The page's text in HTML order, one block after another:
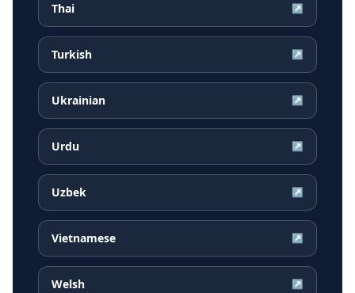
Thai ↗
Turkish ↗
Ukrainian ↗
Urdu ↗
Uzbek ↗
Vietnamese ↗
Welsh ↗